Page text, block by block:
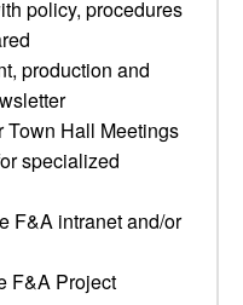
policy, procedures
production and
Town Hall Meetings
specialized
F&A intranet and/or
F&A Project